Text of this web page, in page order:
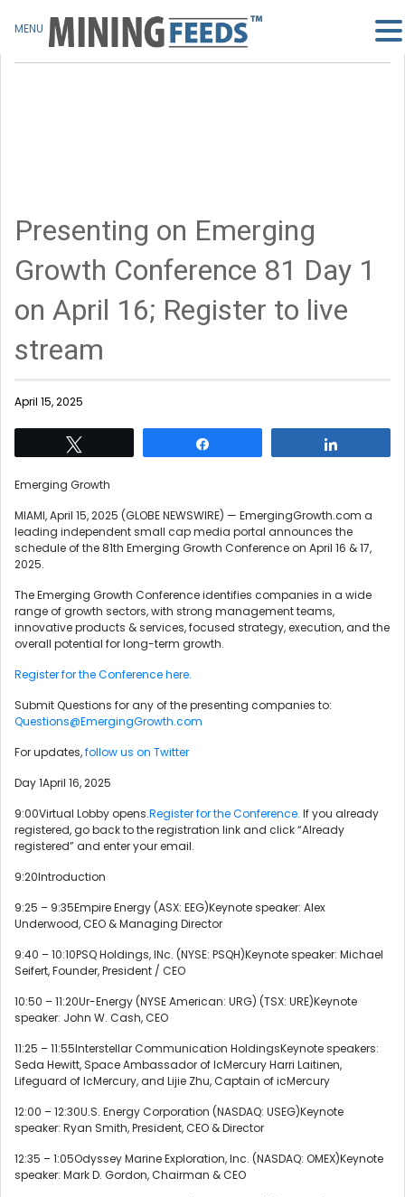
Presenting on Emerging
Growth Conference 81 Day 1
on April 16; Register to live
stream
April 15, 2025
Emerging Growth
MIAMI, April 15, 2025 (GLOBE NEWSWIRE) — EmergingGrowth.com a
leading independent small cap media portal announces the
schedule of the 81th Emerging Growth Conference on April 16 & 17,
2025.
The Emerging Growth Conference identifies companies in a wide
range of growth sectors, with strong management teams,
innovative products & services, focused strategy, execution, and the
overall potential for long-term growth.
Register for the Conference here.
Submit Questions for any of the presenting companies to:
Questions@EmergingGrowth.com
For updates,follow us on Twitter
Day 1April 16, 2025
9:00Virtual Lobby opens.Register for the Conference. If you already
registered, go back to the registration link and click “Already
registered” and enter your email.
9:20Introduction
9:25 – 9:35Empire Energy (ASX: EEG)Keynote speaker: Alex
Underwood, CEO & Managing Director
9:40 – 10:10PSQ Holdings, INc. (NYSE: PSQH)Keynote speaker: Michael
Seifert, Founder, President / CEO
10:50 – 11:20Ur-Energy (NYSE American: URG) (TSX: URE)Keynote
speaker: John W. Cash, CEO
11:25 – 11:55Interstellar Communication HoldingsKeynote speakers:
Seda Hewitt, Space Ambassador of IcMercury Harri Laitinen,
Lifeguard of IcMercury, and Lijie Zhu, Captain of icMercury
12:00 – 12:30U.S. Energy Corporation (NASDAQ: USEG)Keynote
speaker: Ryan Smith, President, CEO & Director
12:35 – 1:05Odyssey Marine Exploration, Inc. (NASDAQ: OMEX)Keynote
speaker: Mark D. Gordon, Chairman & CEO
MENU